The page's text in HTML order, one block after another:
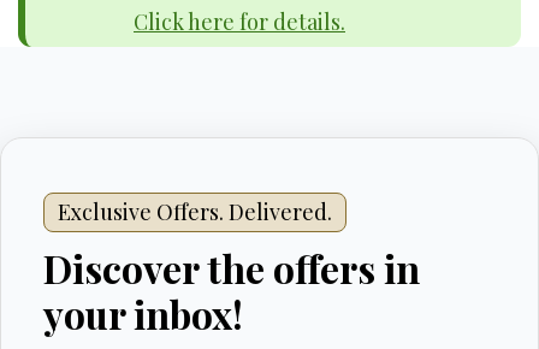
Click here for details.
Exclusive Offers. Delivered.
Discover the offers in
your inbox!